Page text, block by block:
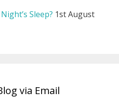
Sleep? 1st August
via Email